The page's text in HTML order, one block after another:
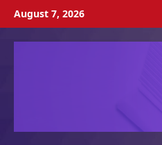
Skip
content
August 7, 2026